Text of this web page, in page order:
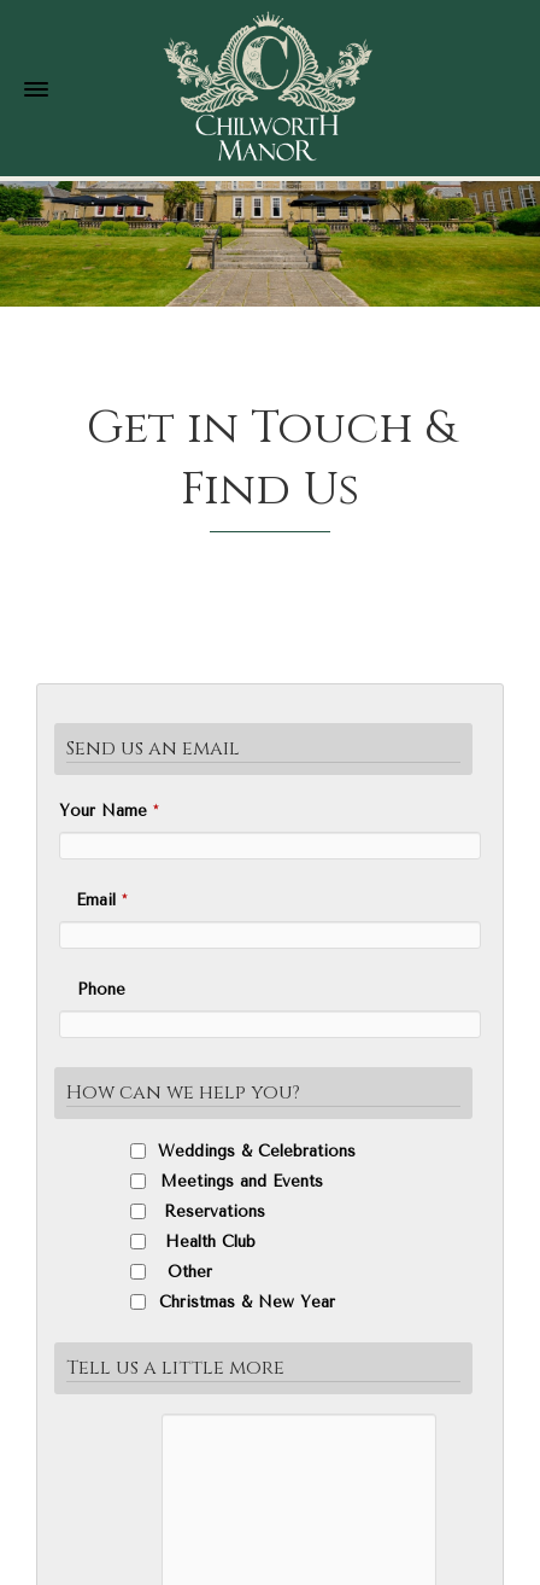
Get in Touch &
Find Us
Send us an email
Your Name *
Email *
Phone
How can we help you?
Weddings & Celebrations
Meetings and Events
Reservations
Health Club
Other
Christmas & New Year
Tell us a little more